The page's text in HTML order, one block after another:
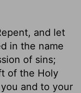
and let
in the name
of sins;
of the Holy
and to your